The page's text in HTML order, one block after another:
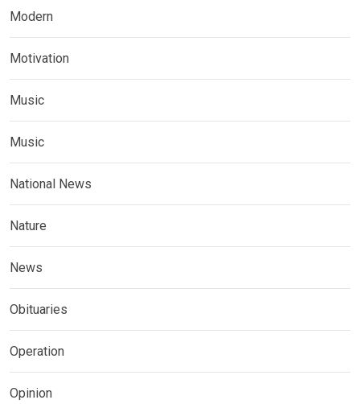
Modern
Motivation
Music
Music
National News
Nature
News
Obituaries
Operation
Opinion